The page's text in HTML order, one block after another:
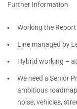
Further Information
Working the
Line managed by
Hybrid working –
We need a Senior
ambitious
noise, vehicles,